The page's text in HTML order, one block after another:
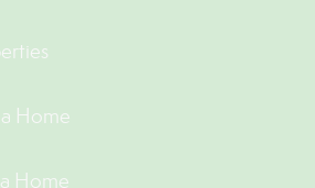
Home
Home